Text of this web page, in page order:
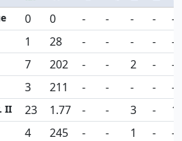
0 0 - - - - -
1 28 - - - - -
7 202 - - 2 - -
3 211 - - - - -
II 23 1.77 - - 3 - 1
4 245 - - 1 - -